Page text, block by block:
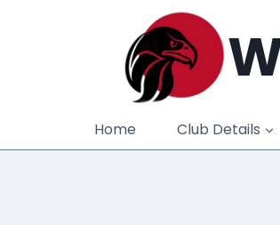
Home Club Details